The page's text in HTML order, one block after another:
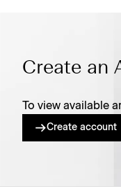
Create an
To view available
Create account